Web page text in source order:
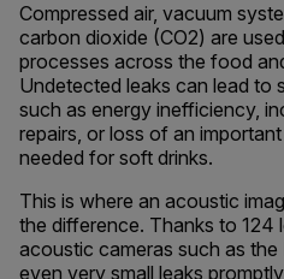
Compressed air, vacuum
carbon dioxide (CO2) are
processes across the food
Undetected leaks can lead to
such as energy inefficiency,
repairs, or loss of an
needed for soft drinks.
This is where an acoustic
the difference. Thanks to 124
acoustic cameras such as
even very small leaks